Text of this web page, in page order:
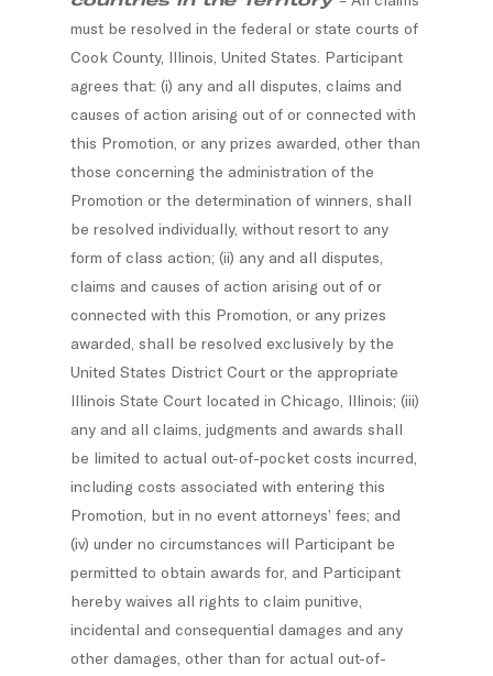
must be resolved in the federal or state courts of
Cook County, Illinois, United States. Participant
agrees that: (i) any and all disputes, claims and
causes of action arising out of or connected with
this Promotion, or any prizes awarded, other than
those concerning the administration of the
Promotion or the determination of winners, shall
be resolved individually, without resort to any
form of class action; (ii) any and all disputes,
claims and causes of action arising out of or
connected with this Promotion, or any prizes
awarded, shall be resolved exclusively by the
United States District Court or the appropriate
Illinois State Court located in Chicago, Illinois; (iii)
any and all claims, judgments and awards shall
be limited to actual out-of-pocket costs incurred,
including costs associated with entering this
Promotion, but in no event attorneys’ fees; and
(iv) under no circumstances will Participant be
permitted to obtain awards for, and Participant
hereby waives all rights to claim punitive,
incidental and consequential damages and any
other damages, other than for actual out-of-